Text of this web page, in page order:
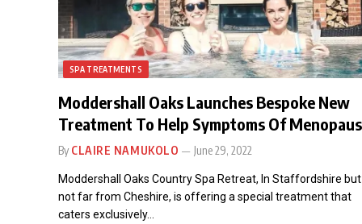
SPA TREATMENTS
Moddershall Oaks Launches Bespoke New
Treatment To Help Symptoms Of
By CLAIRE NAMUKOLO June 29, 2022
Moddershall Oaks Country Spa Retreat, In Staffordshire but
not far from Cheshire, is offering a special treatment that
caters exclusively…